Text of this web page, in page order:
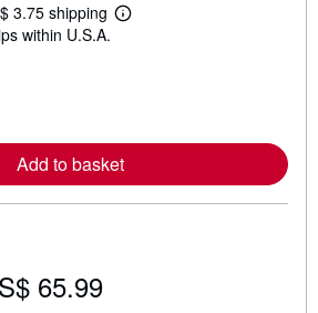
3.75 shipping
L
a
b
o
within U.S.A.
Add to basket
65.99